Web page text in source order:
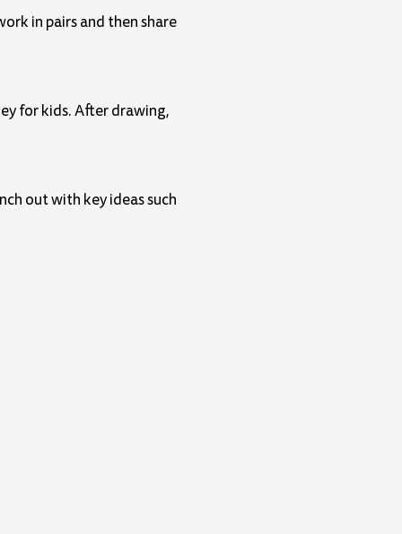
in pairs and then share
for kids. After drawing,
out with key ideas such